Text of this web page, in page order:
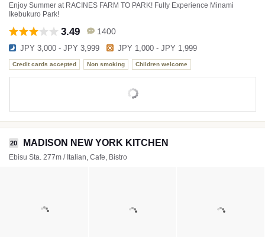
Enjoy Summer at RACINES FARM TO PARK! Fully Experience Minami
Ikebukuro Park!
3.49 1400
JPY 3,000 - JPY 3,999 JPY 1,000 - JPY 1,999
Credit cards accepted Non smoking Children welcome
20 MADISON NEW YORK KITCHEN
Ebisu Sta. 277m / Italian, Cafe, Bistro